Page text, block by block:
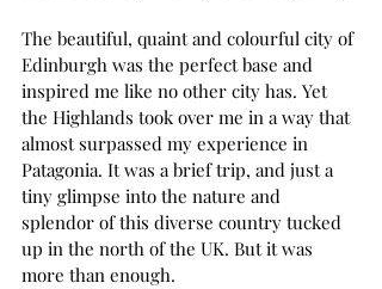
The beautiful, quaint and colourful city of
Edinburgh was the perfect base and
inspired me like no other city has. Yet
the Highlands took over me in a way that
almost surpassed my experience in
Patagonia. It was a brief trip, and just a
tiny glimpse into the nature and
splendor of this diverse country tucked
up in the north of the UK. But it was
more than enough.